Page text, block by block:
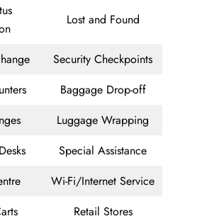
Lost and Found
Security Checkpoints
Baggage Drop-off
Luggage Wrapping
Special Assistance
Wi-Fi/Internet Service
Retail Stores